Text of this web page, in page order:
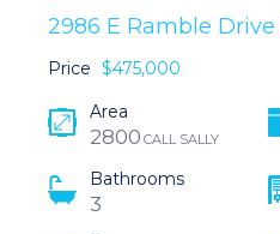
2986 E Ramble
Price $475,000
Area
2800 CALL SALLY
Bathrooms
3